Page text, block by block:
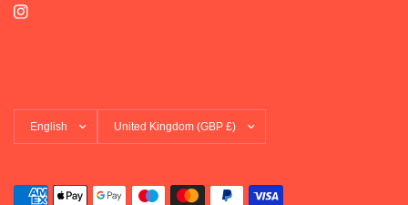
country/region
country/region